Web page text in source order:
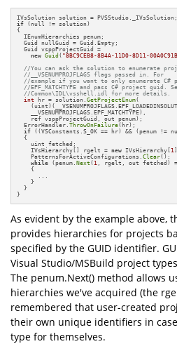
if (null != solution)
{
  IEnumHierarchies penum;
  Guid nullGuid = Guid.Empty;
  Guid vsppProjectGuid =
new Guid ( "8BC9CEB8-8B4A-11D0-8D11-
//You can ask the solution to enumerate
//__VSENUMPROJFLAGS flags passed in. For
//example if you want to only enumerate C#
//EPF_MATCHTYPE and pass C# project guid.
//Common\IDL\vsshell.idl for more details.
int
hr = solution.GetProjectEnum(
    __VSENUMPROJFLAGS.EPF_MATCHTYPE),
    ref vsppProjectGuid, out penum);
  ErrorHandler.
ThrowOnFailure(hr);
if ((VSConstants.S_OK == hr) && (penum !=
  {
    uint fetched;
    IVsHierarchy[] rgelt =
new IVsHierarchy[ 1
    PatternsForActiveConfigurations.
Clear();
while (penum.Next ( 1 , rgelt, out fetched)
    {
    }
  }
}
As evident by the example above,
provides hierarchies for projects
specified by the GUID identifier.
Visual Studio/MSBuild project
The penum.Next() method allows
hierarchies we've acquired (the
remembered that user-created
their own unique identifiers in
type for themselves.